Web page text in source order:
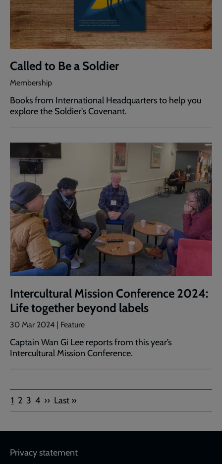
Called to Be a Soldier
Membership
Books from International Headquarters to help you
explore the Soldier's Covenant.
Intercultural Mission Conference 2024:
Life together beyond labels
30 Mar 2024 | Feature
Captain Wan Gi Lee reports from this year’s
Intercultural Mission Conference.
Pagination
Current
page
1 Page
2 Page
3 Page
4 Next
page
›› Last
page
Last »
Footer
Privacy statement